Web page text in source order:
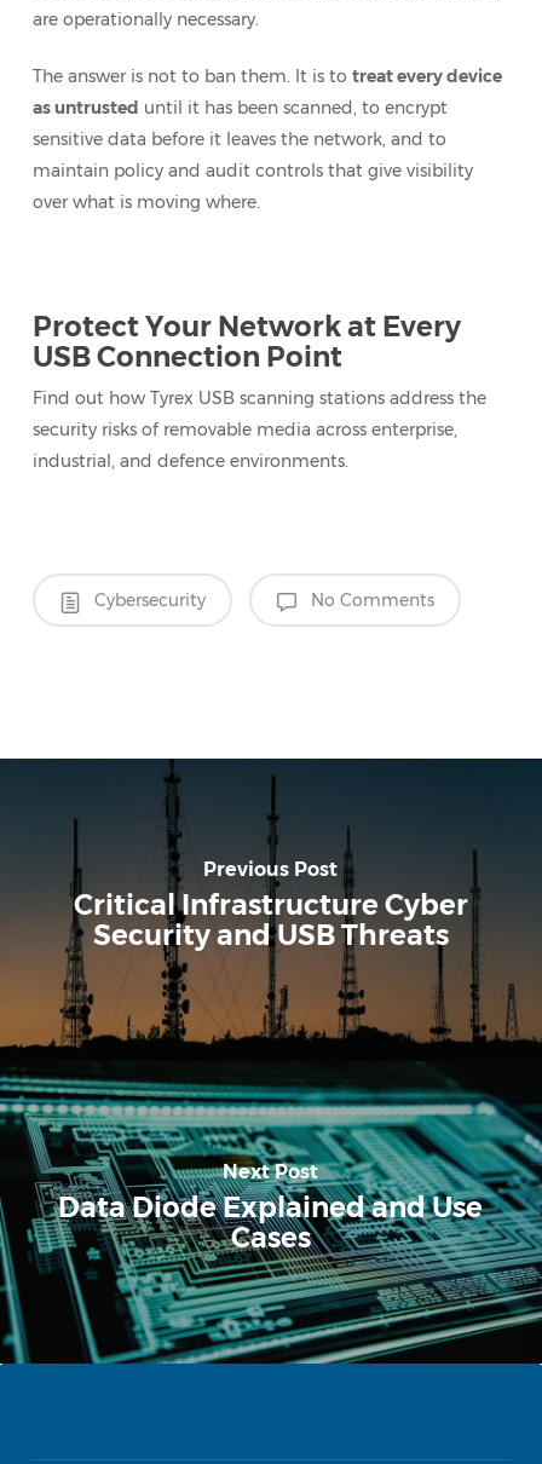
are operationally necessary.
The answer is not to ban them. It is to treat every device
as untrusted until it has been scanned, to encrypt
sensitive data before it leaves the network, and to
maintain policy and audit controls that give visibility
over what is moving where.
Protect Your Network at Every
USB Connection Point
Find out how Tyrex USB scanning stations address the
security risks of removable media across enterprise,
industrial, and defence environments.
Cybersecurity No Comments
Previous Post
Critical Infrastructure Cyber
Security and USB Threats
Next Post
Data Diode Explained and Use
Cases